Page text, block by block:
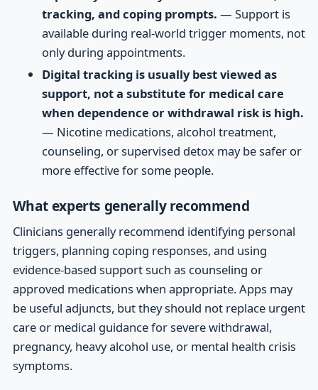
tracking, and coping prompts. — Support is
available during real-world trigger moments, not
only during appointments.
Digital tracking is usually best viewed as
support, not a substitute for medical care
when dependence or withdrawal risk is high.
— Nicotine medications, alcohol treatment,
counseling, or supervised detox may be safer or
more effective for some people.
What experts generally recommend
Clinicians generally recommend identifying personal
triggers, planning coping responses, and using
evidence-based support such as counseling or
approved medications when appropriate. Apps may
be useful adjuncts, but they should not replace urgent
care or medical guidance for severe withdrawal,
pregnancy, heavy alcohol use, or mental health crisis
symptoms.